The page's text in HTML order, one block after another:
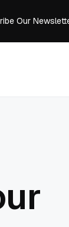
Our